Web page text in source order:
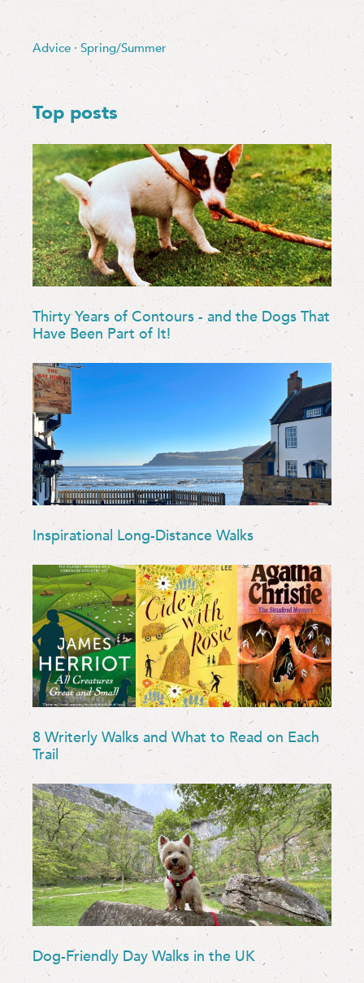
Advice · Spring/Summer
Top posts
Thirty Years of Contours - and the Dogs That
Have Been Part of It!
Inspirational Long-Distance Walks
8 Writerly Walks and What to Read on Each
Trail
Dog-Friendly Day Walks in the UK